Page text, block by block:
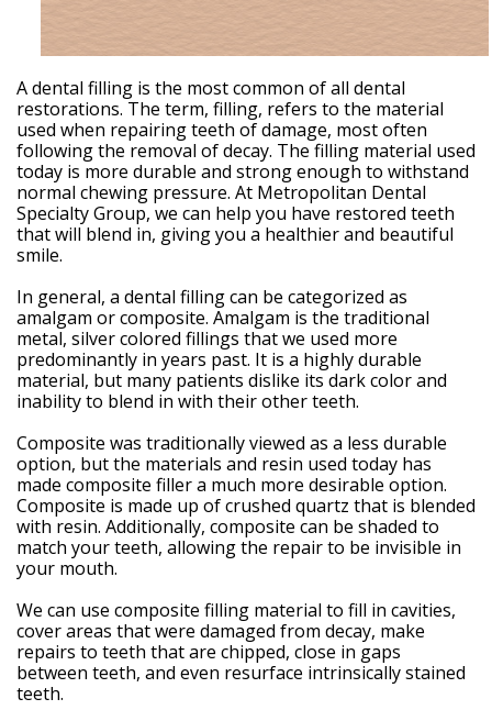
Meet
Our
Team
Your
Silver
Spring
MD
Periodontist
A dental filling is the most common of all dental
restorations. The term, filling, refers to the material
used when repairing teeth of damage, most often
following the removal of decay. The filling material used
today is more durable and strong enough to withstand
normal chewing pressure. At Metropolitan Dental
Specialty Group, we can help you have restored teeth
that will blend in, giving you a healthier and beautiful
smile.
In general, a dental filling can be categorized as
amalgam or composite. Amalgam is the traditional
metal, silver colored fillings that we used more
predominantly in years past. It is a highly durable
material, but many patients dislike its dark color and
inability to blend in with their other teeth.
Composite was traditionally viewed as a less durable
option, but the materials and resin used today has
made composite filler a much more desirable option.
Composite is made up of crushed quartz that is blended
with resin. Additionally, composite can be shaded to
match your teeth, allowing the repair to be invisible in
your mouth.
We can use composite filling material to fill in cavities,
cover areas that were damaged from decay, make
repairs to teeth that are chipped, close in gaps
between teeth, and even resurface intrinsically stained
teeth.